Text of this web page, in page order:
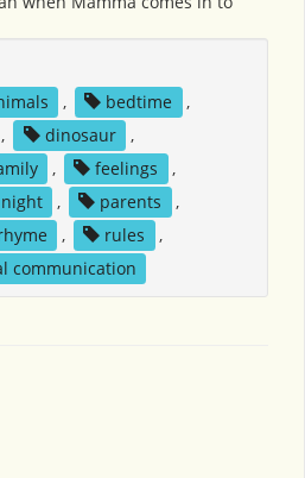
, bedtime
,
, dinosaur
,
, feelings
,
night , parents
,
, rules
,
communication